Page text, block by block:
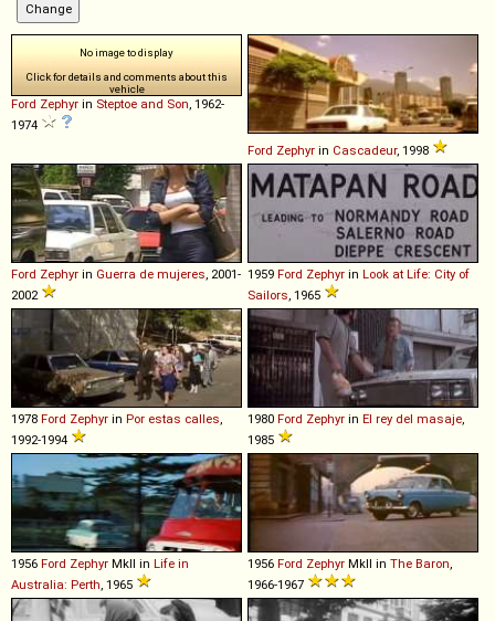
No image to display
Click for details and comments about this
vehicle
Ford Zephyr in Steptoe and Son , 1962-
1974
Ford Zephyr in Cascadeur, 1998
Ford Zephyr in Guerra de mujeres , 2001-
2002
1959 Ford Zephyr in Look at Life: City of
Sailors , 1965
1978 Ford Zephyr in Por estas calles
1992-1994
1980 Ford Zephyr in El rey del masaje
1985
1956 Ford Zephyr MkII in Life in
Australia: Perth , 1965
1956 Ford Zephyr MkII in The Baron
1966-1967